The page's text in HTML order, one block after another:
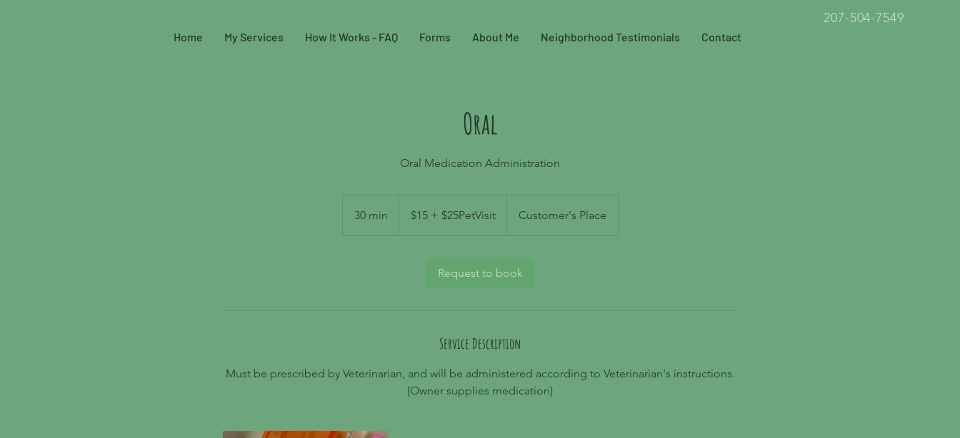
207-504-7549
Home My Services How It Works - FAQ Forms About Me Neighborhood Testimonials Contact
Oral
Oral Medication Administration
30 min
$25PetVisit
$15 + $25PetVisit Customer's Place
Request to book
Service Description
Must be prescribed by Veterinarian, and will be administered according to Veterinarian's instructions.
(Owner supplies medication)